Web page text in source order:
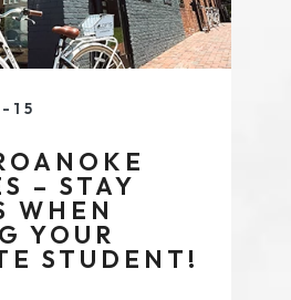
15
– STAY
WHEN
YOUR
STUDENT!